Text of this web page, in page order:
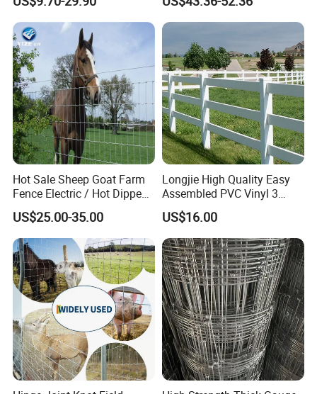
Panels/Bending/Garden
Farm Security Fence
Fence Horse Rural Ranch
Deer Game Fence for
Agricultural Pasture Security
Hot Sale Sheep Goat Farm
Fence Electric / Hot Dipped
Galvanized Factory Price
US$25.00-35.00
Longjie High Quality Easy
Assembled PVC Vinyl 3
Rails Ranch Horse Fence
US$16.00